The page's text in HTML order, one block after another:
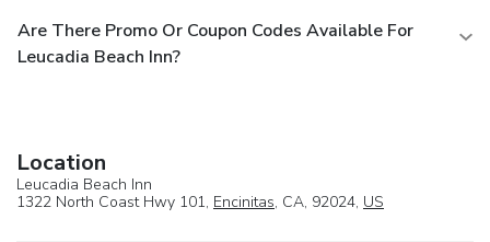
Are There Promo Or Coupon Codes Available For
Leucadia Beach Inn?
Location
Leucadia Beach Inn
1322 North Coast Hwy 101, Encinitas, CA, 92024, US